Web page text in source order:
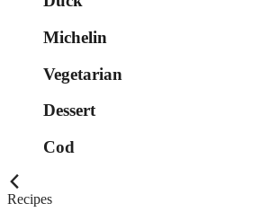
Michelin
Vegetarian
Dessert
Cod
Recipes